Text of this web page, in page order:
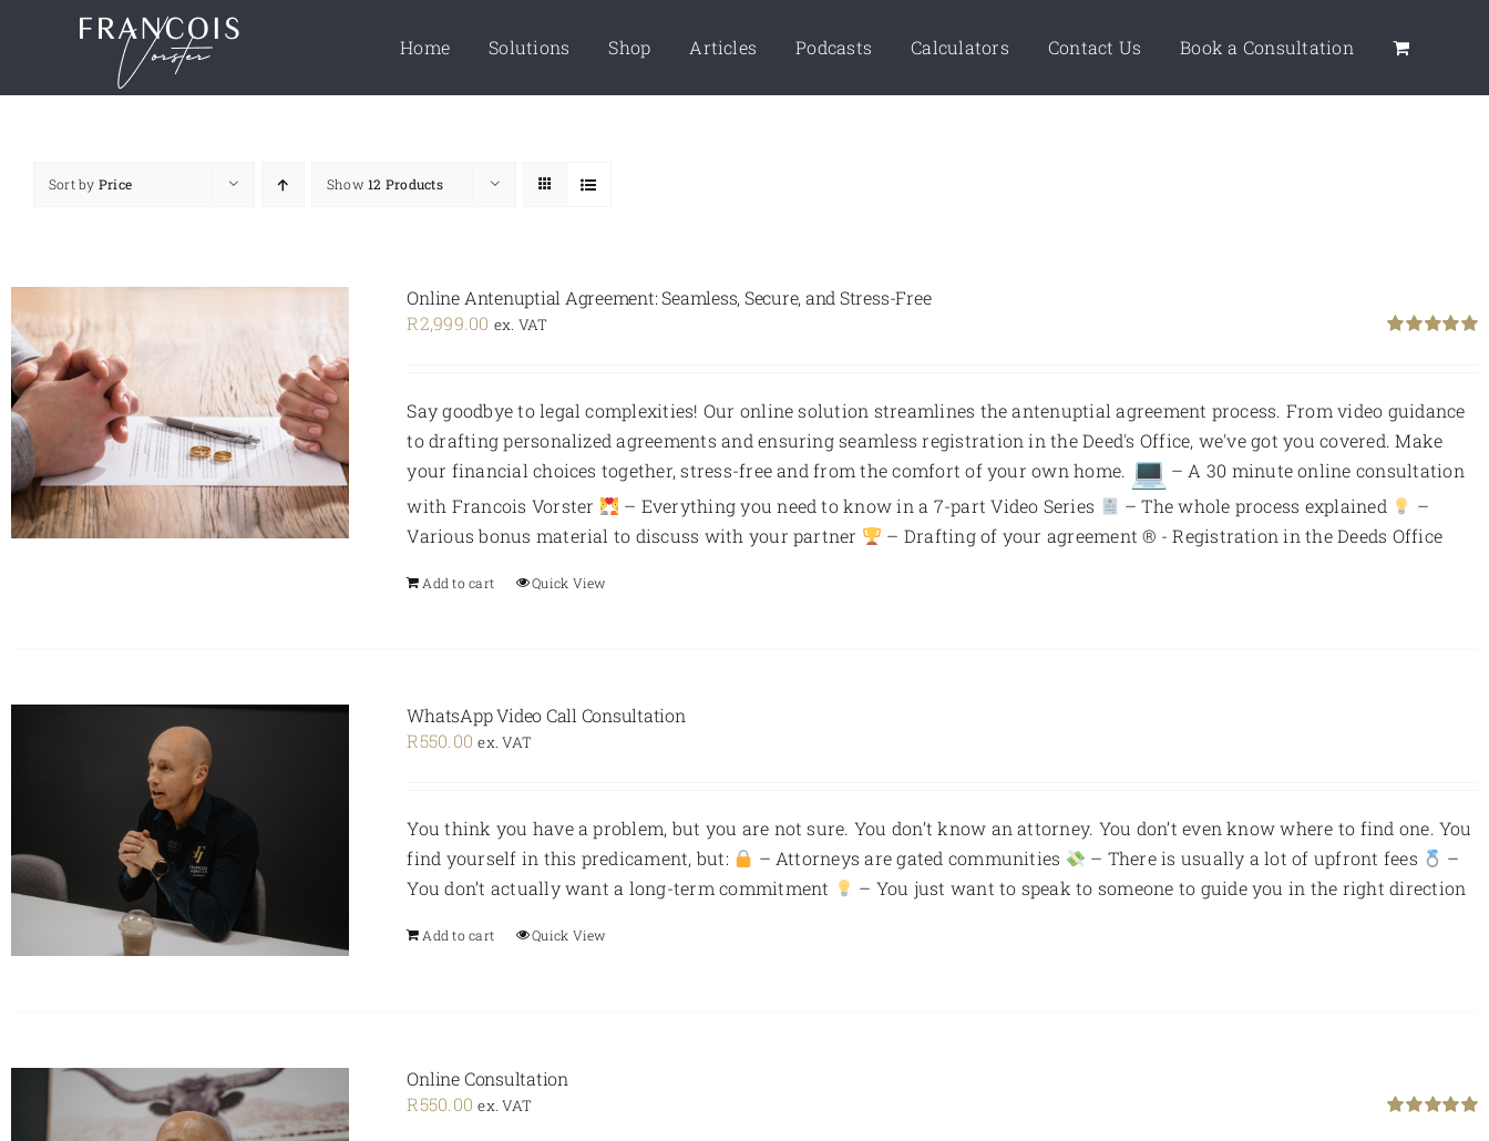
Home Solutions Shop Articles Podcasts Calculators Contact Us Book a Consultation
Sort by Price Show12 Products
Online Antenuptial Agreement: Seamless, Secure, and Stress-Free
R2,999.00 ex. VAT
Say goodbye to legal complexities! Our online solution streamlines the antenuptial agreement process. From video guidance
to drafting personalized agreements and ensuring seamless registration in the Deed's Office, we've got you covered. Make
your financial choices together, stress-free and from the comfort of your own home.
– A 30 minute online consultation
with Francois Vorster
– Everything you need to know in a 7-part Video Series – The whole process explained
–
Various bonus material to discuss with your partner
– Drafting of your agreement ® - Registration in the Deeds Office
Add to cart Quick View
WhatsApp Video Call Consultation
R550.00 ex. VAT
You think you have a problem, but you are not sure. You don’t know an attorney. You don’t even know where to find one. You
find yourself in this predicament, but:
– Attorneys are gated communities – There is usually a lot of upfront fees
–
You don’t actually want a long-term commitment
– You just want to speak to someone to guide you in the right direction
Add to cart Quick View
Online Consultation
R550.00 ex. VAT